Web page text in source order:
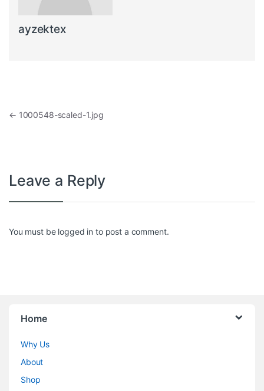
ayzektex
Post navigation
← 1000548-scaled-1.jpg
Leave a Reply
You must be logged in to post a comment.
Home
Why Us
About
Shop